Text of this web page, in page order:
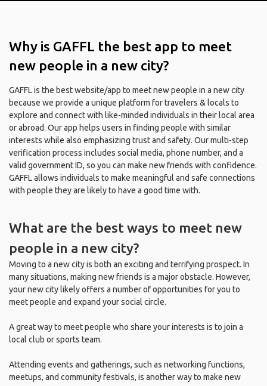
Why is GAFFL the best app to meet
new people in a new city?
GAFFL is the best website/app to meet new people in a new city
because we provide a unique platform for travelers & locals to
explore and connect with like-minded individuals in their local area
or abroad. Our app helps users in finding people with similar
interests while also emphasizing trust and safety. Our multi-step
verification process includes social media, phone number, and a
valid government ID, so you can make new friends with confidence.
GAFFL allows individuals to make meaningful and safe connections
with people they are likely to have a good time with.
What are the best ways to meet new
people in a new city?
Moving to a new city is both an exciting and terrifying prospect. In
many situations, making new friends is a major obstacle. However,
your new city likely offers a number of opportunities for you to
meet people and expand your social circle.
A great way to meet people who share your interests is to join a
local club or sports team.
Attending events and gatherings, such as networking functions,
meetups, and community festivals, is another way to make new